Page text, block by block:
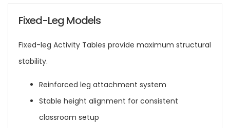
Fixed-Leg Models
Fixed-leg Activity Tables provide maximum structural
stability.
Reinforced leg attachment system
Stable height alignment for consistent
classroom setup